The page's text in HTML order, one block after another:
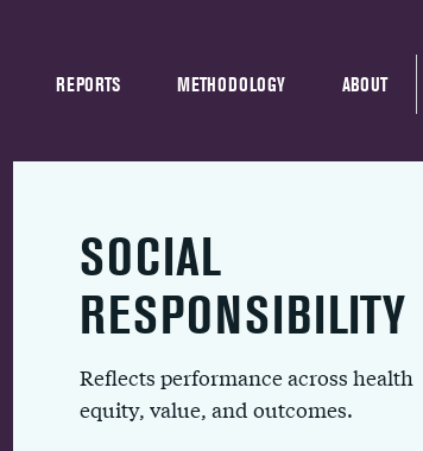
REPORTS METHODOLOGY ABOUT
SOCIAL
RESPONSIBILITY
Reflects performance across health
equity, value, and outcomes.